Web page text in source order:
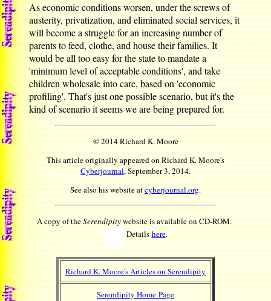
As economic conditions worsen, under the screws of
austerity, privatization, and eliminated social services, it
will become a struggle for an increasing number of
parents to feed, clothe, and house their families. It
would be all too easy for the state to mandate a
'minimum level of acceptable conditions', and take
children wholesale into care, based on 'economic
profiling'. That's just one possible scenario, but it's the
kind of scenario it seems we are being prepared for.
© 2014 Richard K. Moore
This article originally appeared on Richard K. Moore's
Cyberjournal, September 3, 2014.
See also his website atcyberjournal.org.
A copy of theSerendipitywebsite is available on CD-ROM.
Detailshere.
Richard K. Moore's Articles on Serendipity
Serendipity Home Page